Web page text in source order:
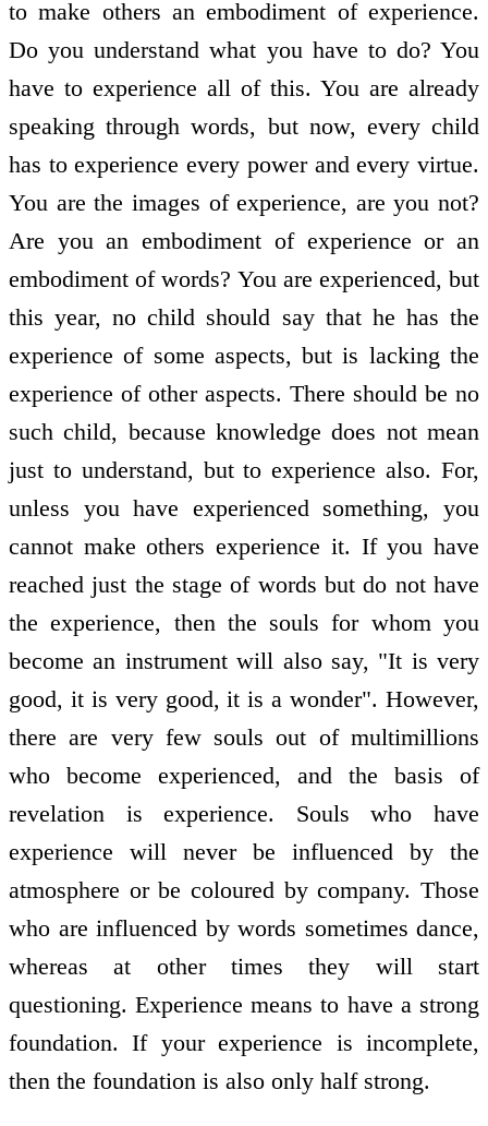
to make others an embodiment of experience.
Do you understand what you have to do? You
have to experience all of this. You are already
speaking through words, but now, every child
has to experience every power and every virtue.
You are the images of experience, are you not?
Are you an embodiment of experience or an
embodiment of words? You are experienced, but
this year, no child should say that he has the
experience of some aspects, but is lacking the
experience of other aspects. There should be no
such child, because knowledge does not mean
just to understand, but to experience also. For,
unless you have experienced something, you
cannot make others experience it. If you have
reached just the stage of words but do not have
the experience, then the souls for whom you
become an instrument will also say, "It is very
good, it is very good, it is a wonder". However,
there are very few souls out of multimillions
who become experienced, and the basis of
revelation is experience. Souls who have
experience will never be influenced by the
atmosphere or be coloured by company. Those
who are influenced by words sometimes dance,
whereas at other times they will start
questioning. Experience means to have a strong
foundation. If your experience is incomplete,
then the foundation is also only half strong.